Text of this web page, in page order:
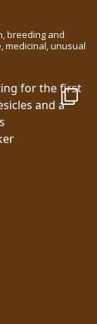
breeding and
medicinal, unusual